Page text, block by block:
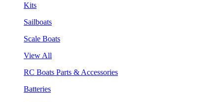
Kits
Sailboats
Scale Boats
View All
RC Boats Parts & Accessories
Batteries